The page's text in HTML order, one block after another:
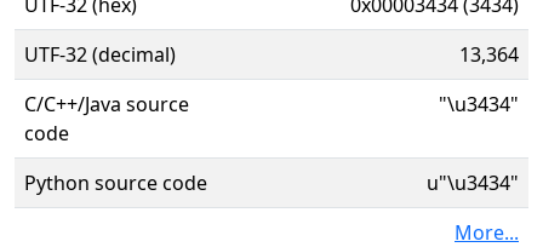
UTF-32 (decimal)
13,364
C/C++/Java source
code
"\u3434"
Python source code
u"\u3434"
More...